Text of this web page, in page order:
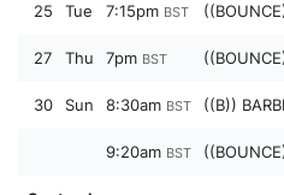
25 Tue 7:15pm BST
27 Thu 7pm BST
30 Sun 8:30am BST ((B))
9:20am BST